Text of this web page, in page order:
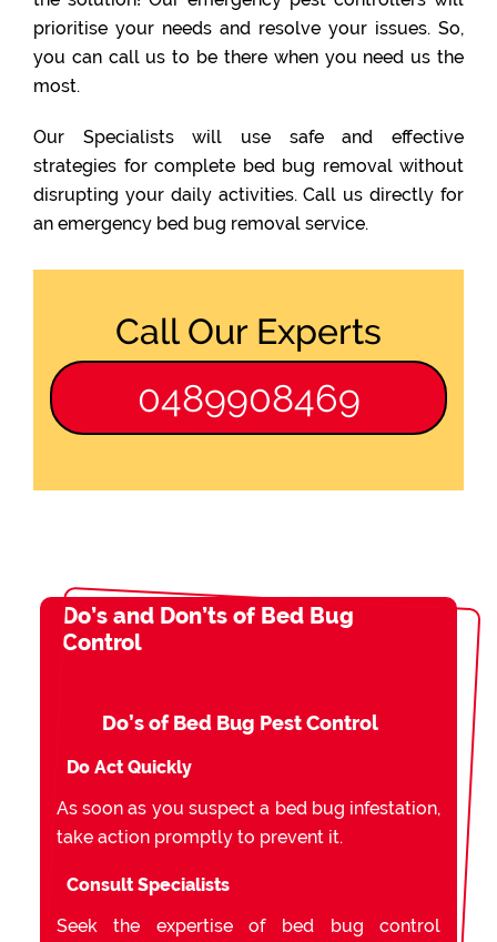
prioritise your needs and resolve your issues. So,
you can call us to be there when you need us the
most.
Our Specialists will use safe and effective
strategies for complete bed bug removal without
disrupting your daily activities. Call us directly for
an emergency bed bug removal service.
Call Our Experts
0489908469
Do’s and Don’ts of Bed Bug
Control
Do’s of Bed Bug Pest Control
Do Act Quickly
As soon as you suspect a bed bug infestation,
take action promptly to prevent it.
Consult Specialists
Seek the expertise of bed bug control